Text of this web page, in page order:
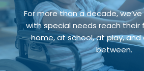
For more than a decade,
with special needs reach
home, at school, at play, and
between.